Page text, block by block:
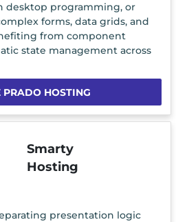
desktop programming, or
forms, data grids, and
from component
state management across
PRADO HOSTING
Smarty
Hosting
presentation logic